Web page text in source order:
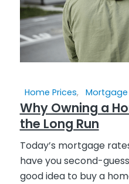
Home Prices, Mortgage
Why Owning a
the Long Run
Today’s mortgage
have you second-
good idea to buy a